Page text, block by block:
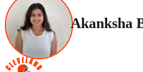
Akanksha